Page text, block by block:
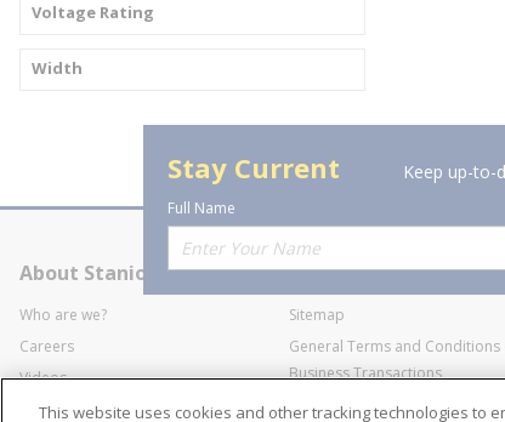
Voltage Rating
Width
Stay Current Keep up-to-
Full Name
About Stanion
Who are we?
Careers
Videos
Industry Affiliation
Corporate
Sitemap
General Terms and Conditions
Business Transactions
SWECO Medical Pricing
This website uses cookies and other tracking technologies to